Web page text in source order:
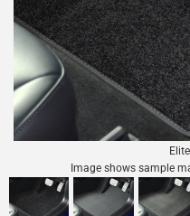
Image shows sample